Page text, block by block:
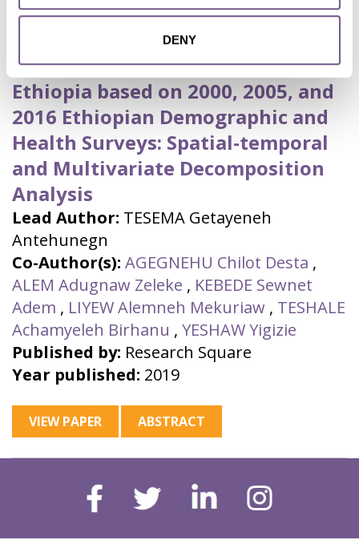
DENY
Trends and Spatial Variation of
Female Genital Mutilation among
Reproductive Age Women in
Ethiopia based on 2000, 2005, and
2016 Ethiopian Demographic and
Health Surveys: Spatial-temporal
and Multivariate Decomposition
Analysis
Lead Author: TESEMA Getayeneh
Antehunegn
Co-Author(s): AGEGNEHU Chilot Desta ,
ALEM Adugnaw Zeleke , KEBEDE Sewnet
Adem , LIYEW Alemneh Mekuriaw , TESHALE
Achamyeleh Birhanu , YESHAW Yigizie
Published by: Research Square
Year published: 2019
VIEW PAPER ABSTRACT